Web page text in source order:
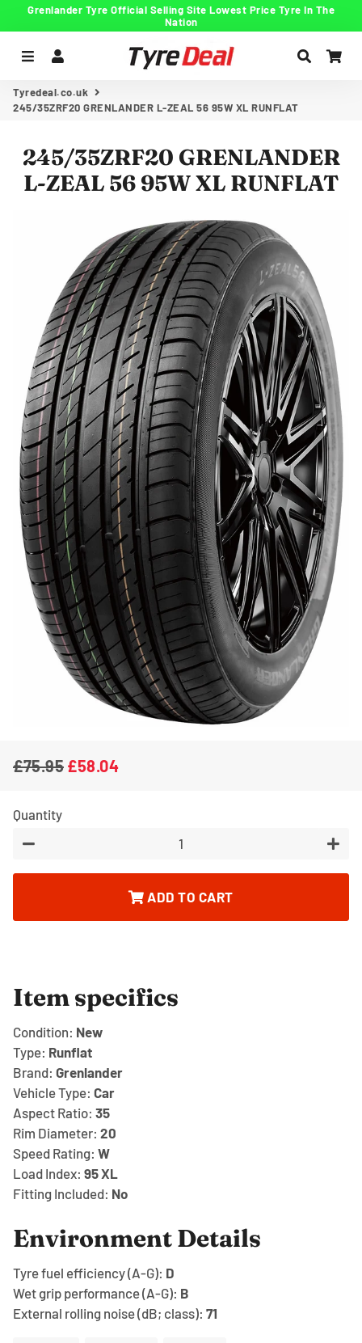
Grenlander Tyre Official Selling Site Lowest Price Tyre In The
Nation
Menu Search
Tyredeal.co.uk
245/35ZRF20 GRENLANDER L-ZEAL 56 95W XL RUNFLAT
245/35ZRF20 GRENLANDER
L-ZEAL 56 95W XL RUNFLAT
Regular
£75.95
Sale
£58.04
Quantity
ADD TO CART
Item specifics
Condition: New
Type: Runflat
Brand: Grenlander
Vehicle Type: Car
Aspect Ratio: 35
Rim Diameter: 20
Speed Rating: W
Load Index: 95XL
Fitting Included: No
Environment Details
Tyre fuel efficiency (A-G): D
Wet grip performance (A-G): B
External rolling noise (dB; class): 71